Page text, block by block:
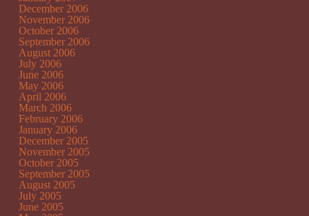
December 2006
November 2006
October 2006
September 2006
August 2006
July 2006
June 2006
May 2006
April 2006
March 2006
February 2006
January 2006
December 2005
November 2005
October 2005
September 2005
August 2005
July 2005
June 2005